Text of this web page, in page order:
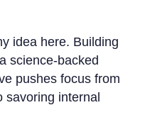
idea here. Building
science-backed
pushes focus from
savoring internal